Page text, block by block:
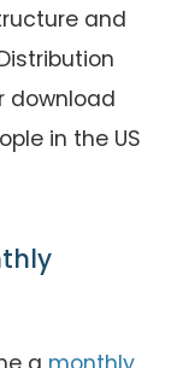
and
download
in the US